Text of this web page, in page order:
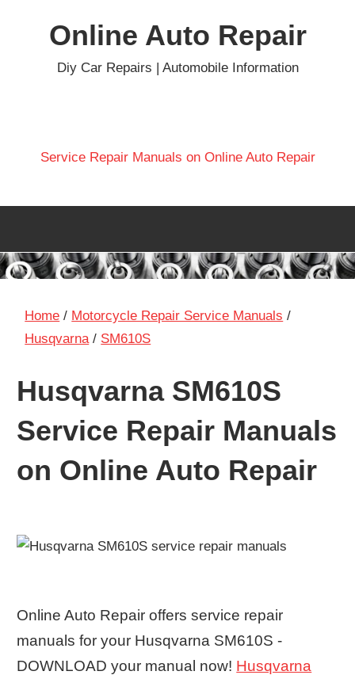
Online Auto Repair
Diy Car Repairs | Automobile Information
Service Repair Manuals on Online Auto Repair
Home / Motorcycle Repair Service Manuals /
Husqvarna / SM610S
Husqvarna SM610S
Service Repair Manuals
on Online Auto Repair
Online Auto Repair offers service repair
manuals for your Husqvarna SM610S -
DOWNLOAD your manual now! Husqvarna